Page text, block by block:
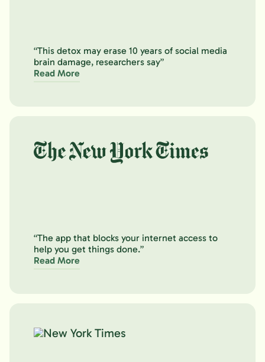
“This detox may erase 10 years of social media
brain damage, researchers say”
Read More
“The app that blocks your internet access to
help you get things done.”
Read More